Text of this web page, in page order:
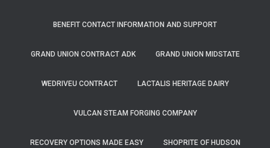
BENEFIT CONTACT INFORMATION AND SUPPORT
GRAND UNION CONTRACT ADK GRAND UNION MIDSTATE
WEDRIVEU CONTRACT LACTALIS HERITAGE DAIRY
VULCAN STEAM FORGING COMPANY
RECOVERY OPTIONS MADE EASY SHOPRITE OF HUDSON